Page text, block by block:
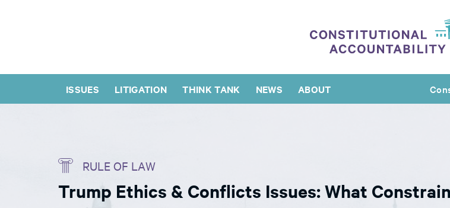
ISSUES LITIGATION THINK TANK NEWS ABOUT
RULE OF LAW
Trump Ethics & Conflicts Issues: What